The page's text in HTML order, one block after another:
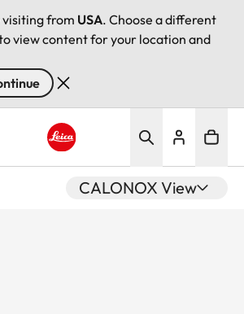
from USA. Choose a different
view content for your location and
CALONOX View